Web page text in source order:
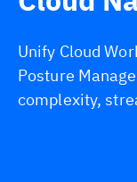
Unify Cloud
Posture
complexity,